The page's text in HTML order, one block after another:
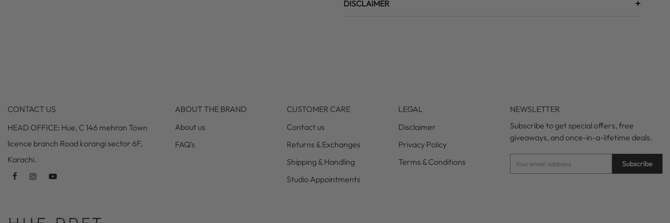
DISCLAIMER +
CONTACT US
HEAD OFFICE: Hue, C 146 mehran Town
licence branch Road korangi sector 6F,
Karachi.
ABOUT THE BRAND
About us
FAQ’s
CUSTOMER CARE
Contact us
Returns & Exchanges
Shipping & Handling
Studio Appointments
LEGAL
Disclaimer
Privacy Policy
Terms & Conditions
NEWSLETTER
Subscribe to get special offers, free
giveaways, and once-in-a-lifetime deals.
Subscribe